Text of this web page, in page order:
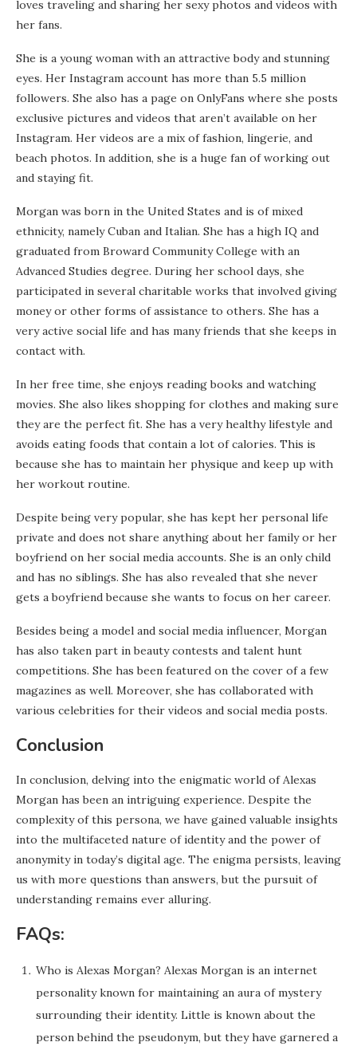
loves traveling and sharing her sexy photos and videos with
her fans.
She is a young woman with an attractive body and stunning
eyes. Her Instagram account has more than 5.5 million
followers. She also has a page on OnlyFans where she posts
exclusive pictures and videos that aren’t available on her
Instagram. Her videos are a mix of fashion, lingerie, and
beach photos. In addition, she is a huge fan of working out
and staying fit.
Morgan was born in the United States and is of mixed
ethnicity, namely Cuban and Italian. She has a high IQ and
graduated from Broward Community College with an
Advanced Studies degree. During her school days, she
participated in several charitable works that involved giving
money or other forms of assistance to others. She has a
very active social life and has many friends that she keeps in
contact with.
In her free time, she enjoys reading books and watching
movies. She also likes shopping for clothes and making sure
they are the perfect fit. She has a very healthy lifestyle and
avoids eating foods that contain a lot of calories. This is
because she has to maintain her physique and keep up with
her workout routine.
Despite being very popular, she has kept her personal life
private and does not share anything about her family or her
boyfriend on her social media accounts. She is an only child
and has no siblings. She has also revealed that she never
gets a boyfriend because she wants to focus on her career.
Besides being a model and social media influencer, Morgan
has also taken part in beauty contests and talent hunt
competitions. She has been featured on the cover of a few
magazines as well. Moreover, she has collaborated with
various celebrities for their videos and social media posts.
Conclusion
In conclusion, delving into the enigmatic world of Alexas
Morgan has been an intriguing experience. Despite the
complexity of this persona, we have gained valuable insights
into the multifaceted nature of identity and the power of
anonymity in today’s digital age. The enigma persists, leaving
us with more questions than answers, but the pursuit of
understanding remains ever alluring.
FAQs:
Who is Alexas Morgan? Alexas Morgan is an internet
personality known for maintaining an aura of mystery
surrounding their identity. Little is known about the
person behind the pseudonym, but they have garnered a